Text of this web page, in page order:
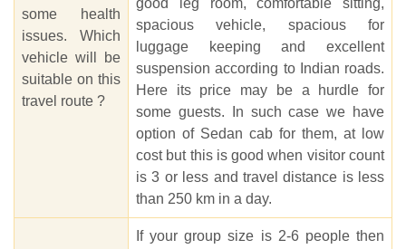
some health
issues. Which
vehicle will be
suitable on this
travel route ?
good leg room, comfortable sitting,
spacious vehicle, spacious for
luggage keeping and excellent
suspension according to Indian roads.
Here its price may be a hurdle for
some guests. In such case we have
option of Sedan cab for them, at low
cost but this is good when visitor count
is 3 or less and travel distance is less
than 250 km in a day.
If your group size is 2-6 people then